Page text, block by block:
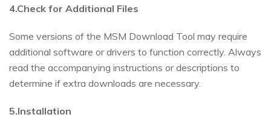
4.Check for Additional Files
Some versions of the MSM Download Tool may require
additional software or drivers to function correctly. Always
read the accompanying instructions or descriptions to
determine if extra downloads are necessary.
5.Installation